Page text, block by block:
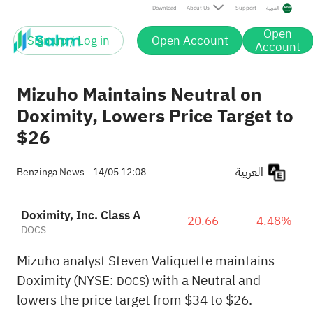
Download About Us Support العربية
Sign up / Log in Open Account Open
Account
Mizuho Maintains Neutral on
Doximity, Lowers Price Target to
$26
Benzinga News 14/05 12:08
Doximity, Inc. Class A
DOCS 20.66 -4.48%
Mizuho analyst Steven Valiquette maintains
Doximity (NYSE: DOCS) with a Neutral and
lowers the price target from $34 to $26.